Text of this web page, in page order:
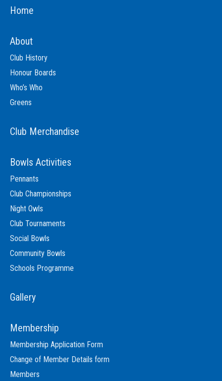
Home
About
Club History
Honour Boards
Who’s Who
Greens
Club Merchandise
Bowls Activities
Pennants
Club Championships
Night Owls
Club Tournaments
Social Bowls
Community Bowls
Schools Programme
Gallery
Membership
Membership Application Form
Change of Member Details form
Members